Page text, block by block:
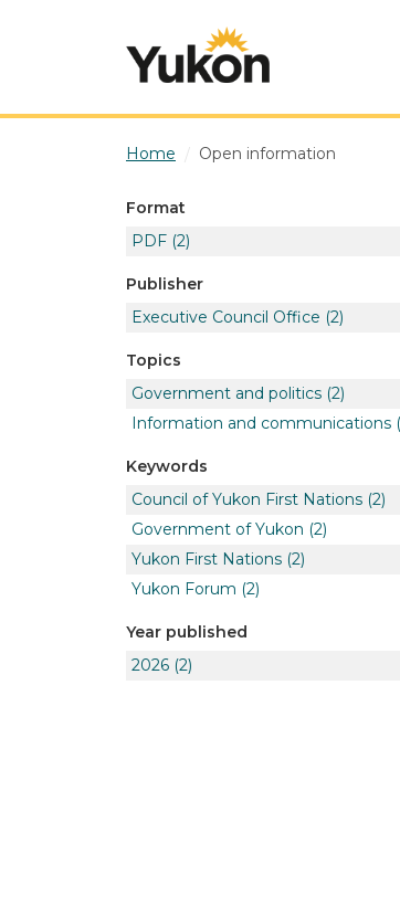
Home Open information
Format
PDF (2)
Publisher
Executive Council Office (2)
Topics
Government and politics (2)
Information and communications
Keywords
Council of Yukon First Nations (2)
Government of Yukon (2)
Yukon First Nations (2)
Yukon Forum (2)
Year published
2026 (2)